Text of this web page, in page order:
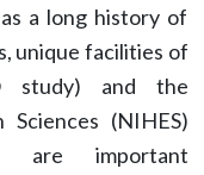
a long history of
unique facilities of
study) and the
(NIHES)
are important